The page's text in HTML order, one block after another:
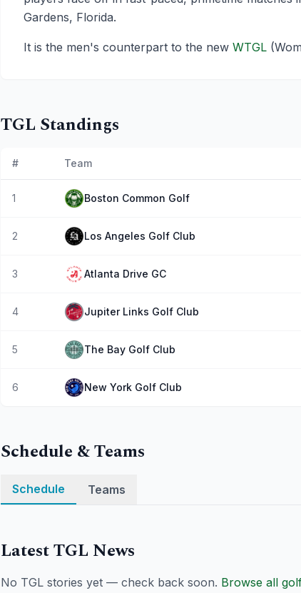
Gardens, Florida.
It is the men's counterpart to the new WTGL
TGL Standings
# Team
1 Boston Common Golf
2 Los Angeles Golf Club
3 Atlanta Drive GC
4 Jupiter Links Golf Club
5 The Bay Golf Club
6 New York Golf Club
Schedule & Teams
Schedule Teams
Latest TGL News
No TGL stories yet — check back soon. Browse all